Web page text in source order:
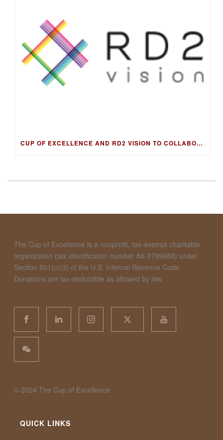
CUP OF EXCELLENCE AND RD2 VISION TO COLLABORATE ON DNA FINGERPRINTING FOR WORLD’S BEST COFFEES
The Cup of Excellence is a nonprofit, tax-exempt charitable
organization (tax identification number 84-3799688) under
Section 501(c)(3) of the U.S. Internal Revenue Code.
Donations are tax-deductible as allowed by law.
©️ 2024 The Cup of Excellence
QUICK LINKS